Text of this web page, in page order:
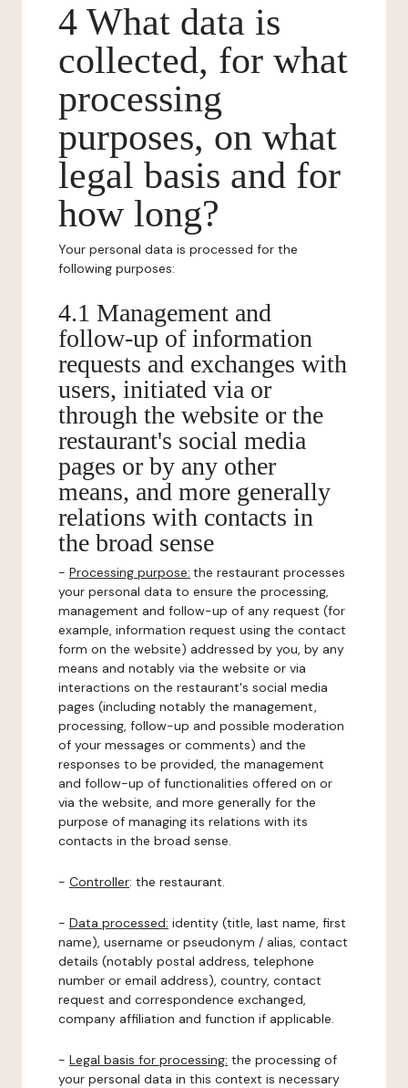
4 What data is
collected, for what
processing
purposes, on what
legal basis and for
how long?
Your personal data is processed for the
following purposes:
4.1 Management and
follow-up of information
requests and exchanges with
users, initiated via or
through the website or the
restaurant's social media
pages or by any other
means, and more generally
relations with contacts in
the broad sense
- Processing purpose: the restaurant processes
your personal data to ensure the processing,
management and follow-up of any request (for
example, information request using the contact
form on the website) addressed by you, by any
means and notably via the website or via
interactions on the restaurant's social media
pages (including notably the management,
processing, follow-up and possible moderation
of your messages or comments) and the
responses to be provided, the management
and follow-up of functionalities offered on or
via the website, and more generally for the
purpose of managing its relations with its
contacts in the broad sense.
- Controller: the restaurant.
- Data processed: identity (title, last name, first
name), username or pseudonym / alias, contact
details (notably postal address, telephone
number or email address), country, contact
request and correspondence exchanged,
company affiliation and function if applicable.
- Legal basis for processing: the processing of
your personal data in this context is necessary